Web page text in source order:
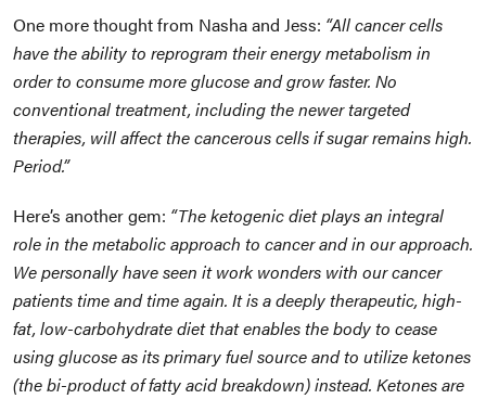
One more thought from Nasha and Jess: “All cancer cells
have the ability to reprogram their energy metabolism in
order to consume more glucose and grow faster. No
conventional treatment, including the newer targeted
therapies, will affect the cancerous cells if sugar remains high.
Period.”
Here’s another gem: “The ketogenic diet plays an integral
role in the metabolic approach to cancer and in our approach.
We personally have seen it work wonders with our cancer
patients time and time again. It is a deeply therapeutic, high-
fat, low-carbohydrate diet that enables the body to cease
using glucose as its primary fuel source and to utilize ketones
(the bi-product of fatty acid breakdown) instead. Ketones are